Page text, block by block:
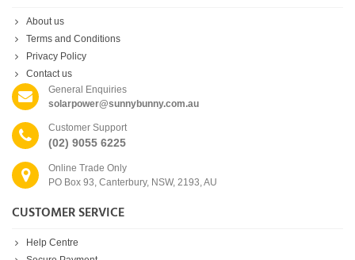
About us
Terms and Conditions
Privacy Policy
Contact us
General Enquiries
solarpower@sunnybunny.com.au
Customer Support
(02) 9055 6225
Online Trade Only
PO Box 93, Canterbury, NSW, 2193, AU
CUSTOMER SERVICE
Help Centre